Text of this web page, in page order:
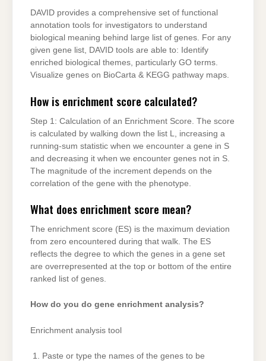
DAVID provides a comprehensive set of functional
annotation tools for investigators to understand
biological meaning behind large list of genes. For any
given gene list, DAVID tools are able to: Identify
enriched biological themes, particularly GO terms.
Visualize genes on BioCarta & KEGG pathway maps.
How is enrichment score calculated?
Step 1: Calculation of an Enrichment Score. The score
is calculated by walking down the list L, increasing a
running-sum statistic when we encounter a gene in S
and decreasing it when we encounter genes not in S.
The magnitude of the increment depends on the
correlation of the gene with the phenotype.
What does enrichment score mean?
The enrichment score (ES) is the maximum deviation
from zero encountered during that walk. The ES
reflects the degree to which the genes in a gene set
are overrepresented at the top or bottom of the entire
ranked list of genes.
How do you do gene enrichment analysis?
Enrichment analysis tool
Paste or type the names of the genes to be